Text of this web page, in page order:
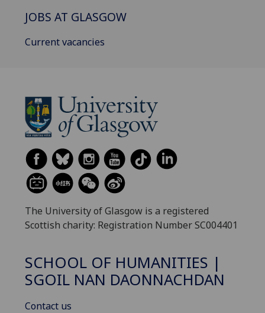
JOBS AT GLASGOW
Current vacancies
The University of Glasgow is a registered
Scottish charity: Registration Number SC004401
SCHOOL OF HUMANITIES |
SGOIL NAN DAONNACHDAN
Contact us